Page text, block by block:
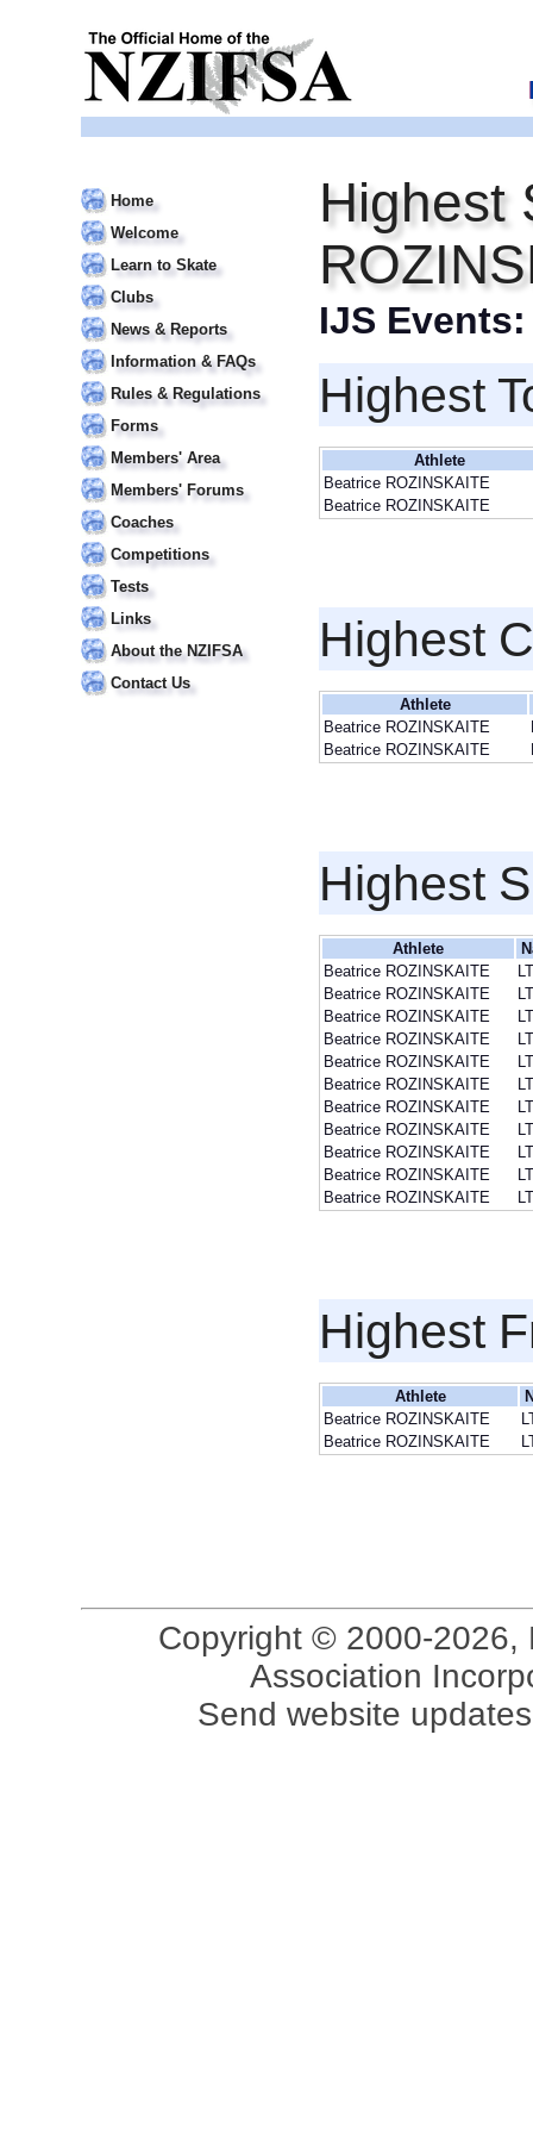
Home
Welcome
Learn to Skate
Clubs
News & Reports
Information & FAQs
Rules & Regulations
Forms
Members' Area
Members' Forums
Coaches
Competitions
Tests
Links
About the NZIFSA
Contact Us
Highest
IJS
Highest
Athlete
Beatrice ROZINSKAITE
Beatrice ROZINSKAITE
Highest
Athlete
Beatrice ROZINSKAITE
Beatrice ROZINSKAITE
Highest
Athlete
Beatrice ROZINSKAITE
Beatrice ROZINSKAITE
Beatrice ROZINSKAITE
Beatrice ROZINSKAITE
Beatrice ROZINSKAITE
Beatrice ROZINSKAITE
Beatrice ROZINSKAITE
Beatrice ROZINSKAITE
Beatrice ROZINSKAITE
Beatrice ROZINSKAITE
Beatrice ROZINSKAITE
Highest
Athlete
Beatrice ROZINSKAITE
Beatrice ROZINSKAITE
Copyright © 2000-2026,
Association
Send website